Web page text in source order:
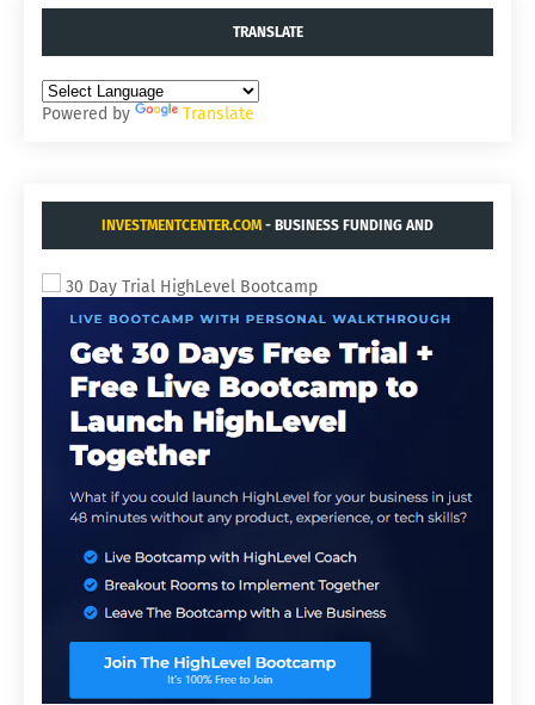
TRANSLATE
Powered by Translate
INVESTMENTCENTER.COM - BUSINESS FUNDING AND
30 Day Trial HighLevel Bootcamp